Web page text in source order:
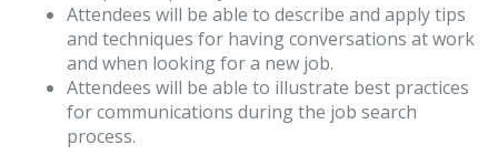
Attendees will be able to describe and apply tips
and techniques for having conversations at work
and when looking for a new job.
Attendees will be able to illustrate best practices
for communications during the job search
process.